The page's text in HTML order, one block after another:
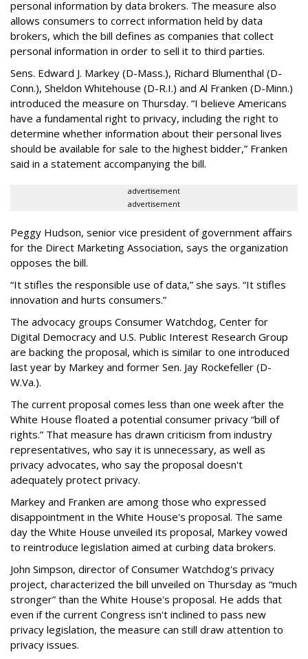
personal information by data brokers. The measure also
allows consumers to correct information held by data
brokers, which the bill defines as companies that collect
personal information in order to sell it to third parties.
Sens. Edward J. Markey (D-Mass.), Richard Blumenthal (D-
Conn.), Sheldon Whitehouse (D-R.I.) and Al Franken (D-Minn.)
introduced the measure on Thursday. “I believe Americans
have a fundamental right to privacy, including the right to
determine whether information about their personal lives
should be available for sale to the highest bidder,” Franken
said in a statement accompanying the bill.
advertisement
advertisement
Peggy Hudson, senior vice president of government affairs
for the Direct Marketing Association, says the organization
opposes the bill.
“It stifles the responsible use of data,” she says. “It stifles
innovation and hurts consumers.”
The advocacy groups Consumer Watchdog, Center for
Digital Democracy and U.S. Public Interest Research Group
are backing the proposal, which is similar to one introduced
last year by Markey and former Sen. Jay Rockefeller (D-
W.Va.).
The current proposal comes less than one week after the
White House floated a potential consumer privacy “bill of
rights.” That measure has drawn criticism from industry
representatives, who say it is unnecessary, as well as
privacy advocates, who say the proposal doesn't
adequately protect privacy.
Markey and Franken are among those who expressed
disappointment in the White House's proposal. The same
day the White House unveiled its proposal, Markey vowed
to reintroduce legislation aimed at curbing data brokers.
John Simpson, director of Consumer Watchdog's privacy
project, characterized the bill unveiled on Thursday as “much
stronger” than the White House's proposal. He adds that
even if the current Congress isn't inclined to pass new
privacy legislation, the measure can still draw attention to
privacy issues.